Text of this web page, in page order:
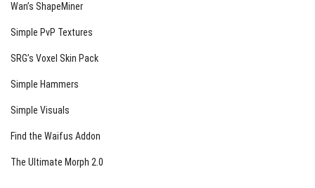
Wan’s ShapeMiner
Simple PvP Textures
SRG’s Voxel Skin Pack
Simple Hammers
Simple Visuals
Find the Waifus Addon
The Ultimate Morph 2.0